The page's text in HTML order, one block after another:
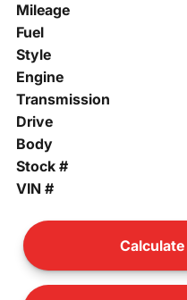
Mileage
Fuel
Style
Engine
Transmission
Drive
Body
Stock #
VIN #
Calculate